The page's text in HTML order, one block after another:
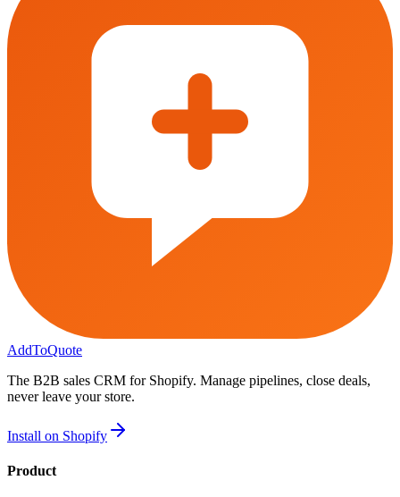
AddToQuote
The B2B sales CRM for Shopify. Manage pipelines, close deals,
never leave your store.
Install on Shopify
Product